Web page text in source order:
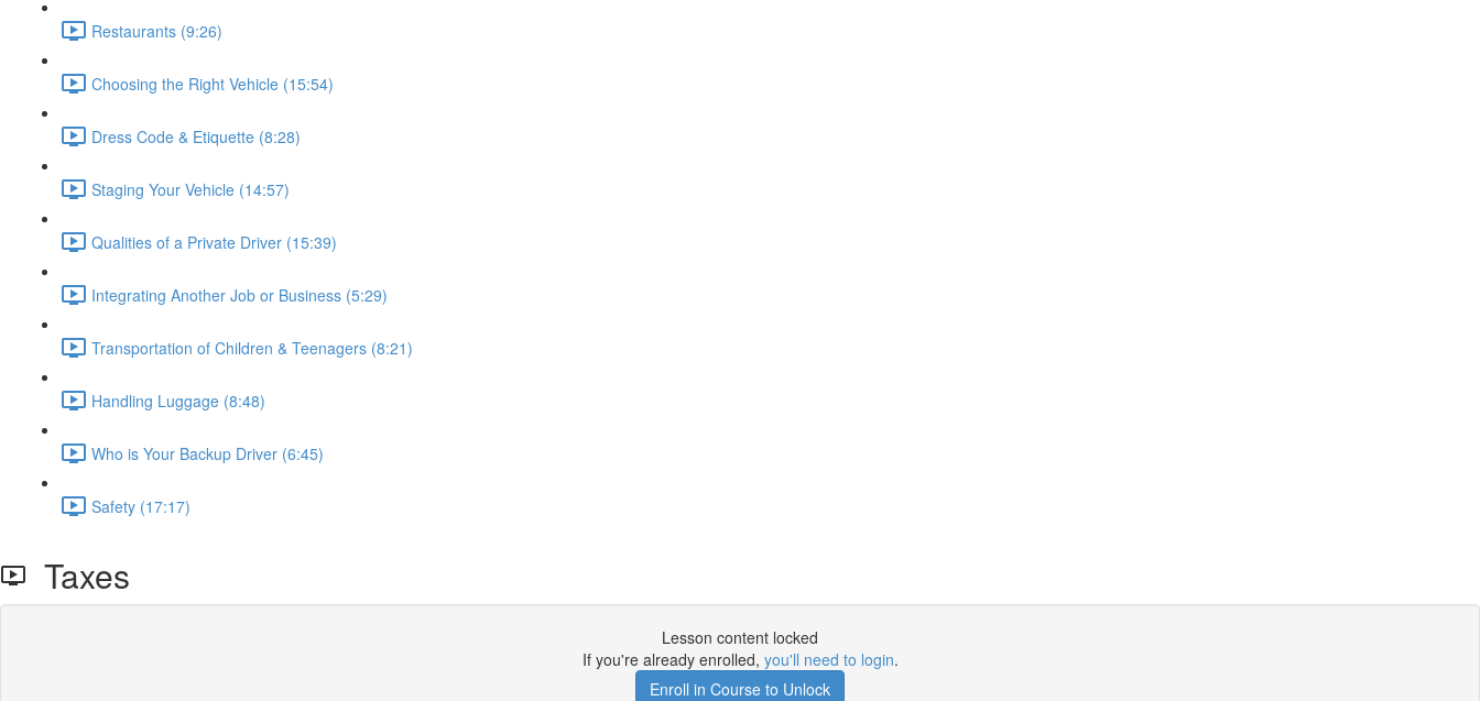
Restaurants (9:26)
Choosing the Right Vehicle (15:54)
Dress Code & Etiquette (8:28)
Staging Your Vehicle (14:57)
Qualities of a Private Driver (15:39)
Integrating Another Job or Business (5:29)
Transportation of Children & Teenagers (8:21)
Handling Luggage (8:48)
Who is Your Backup Driver (6:45)
Safety (17:17)
Taxes
Lesson content locked
If you're already enrolled, you'll need to login.
Enroll in Course to Unlock